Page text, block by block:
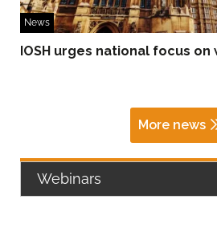
News
IOSH urges national focus
More news
Webinars